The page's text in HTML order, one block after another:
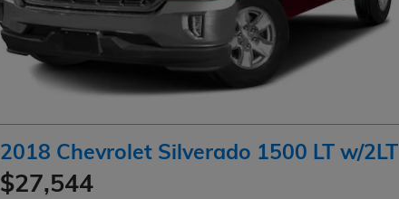
2018 Chevrolet Silverado 1500 LT w/2LT
$27,544